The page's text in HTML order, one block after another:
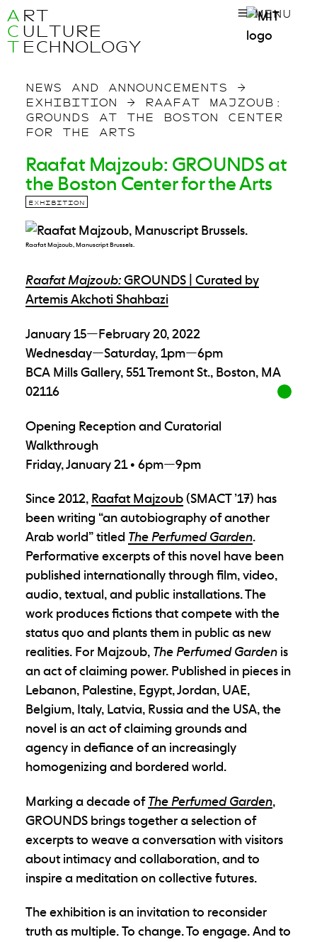
RT
ULTURE
ECHNOLOGY
A
C
T
MENU
NEWS AND ANNOUNCEMENTS
→
EXHIBITION
→
RAAFAT MAJZOUB:
GROUNDS AT THE BOSTON CENTER
FOR THE ARTS
Raafat Majzoub: GROUNDS at
the Boston Center for the Arts
EXHIBITION
Raafat Majzoub, Manuscript Brussels.
Raafat Majzoub:GROUNDS | Curated by
Artemis Akchoti Shahbazi
January 15—February 20, 2022
Wednesday—Saturday, 1pm—6pm
BCA Mills Gallery, 551 Tremont St., Boston, MA
02116
Opening Reception and Curatorial
Walkthrough
Friday, January 21 • 6pm—9pm
Since 2012, Raafat Majzoub(SMACT ’17) has
been writing “an autobiography of another
Arab world” titled The Perfumed Garden.
Performative excerpts of this novel have been
published internationally through film, video,
audio, textual, and public installations. The
work produces fictions that compete with the
status quo and plants them in public as new
realities. For Majzoub, The Perfumed Garden is
an act of claiming power. Published in pieces in
Lebanon, Palestine, Egypt, Jordan, UAE,
Belgium, Italy, Latvia, Russia and the USA, the
novel is an act of claiming grounds and
agency in defiance of an increasingly
homogenizing and bordered world.
Marking a decade ofThe Perfumed Garden,
GROUNDS brings together a selection of
excerpts to weave a conversation with visitors
about intimacy and collaboration, and to
inspire a meditation on collective futures.
The exhibition is an invitation to reconsider
truth as multiple.To change. To engage. And to